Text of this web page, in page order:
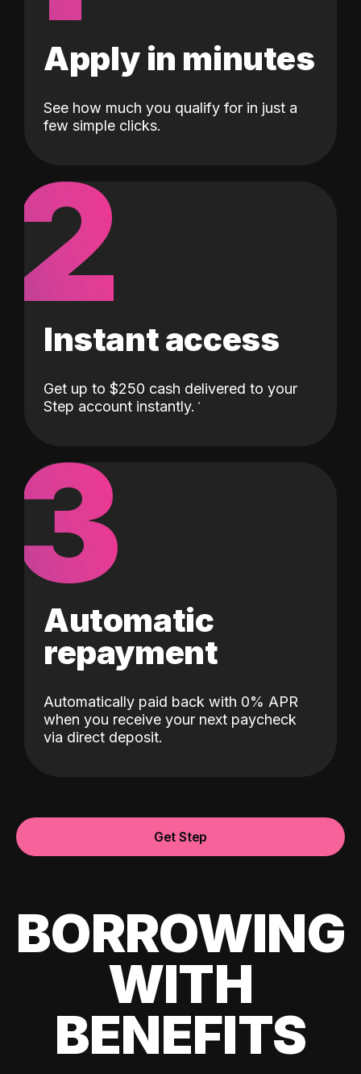
Apply in minutes
See how much you qualify for in just a
few simple clicks.
2
Instant access
Get up to $250 cash delivered to your
Step account instantly.
3
Automatic
repayment
Automatically paid back with 0% APR
when you receive your next paycheck
via direct deposit.
Get Step
BORROWING
WITH
BENEFITS